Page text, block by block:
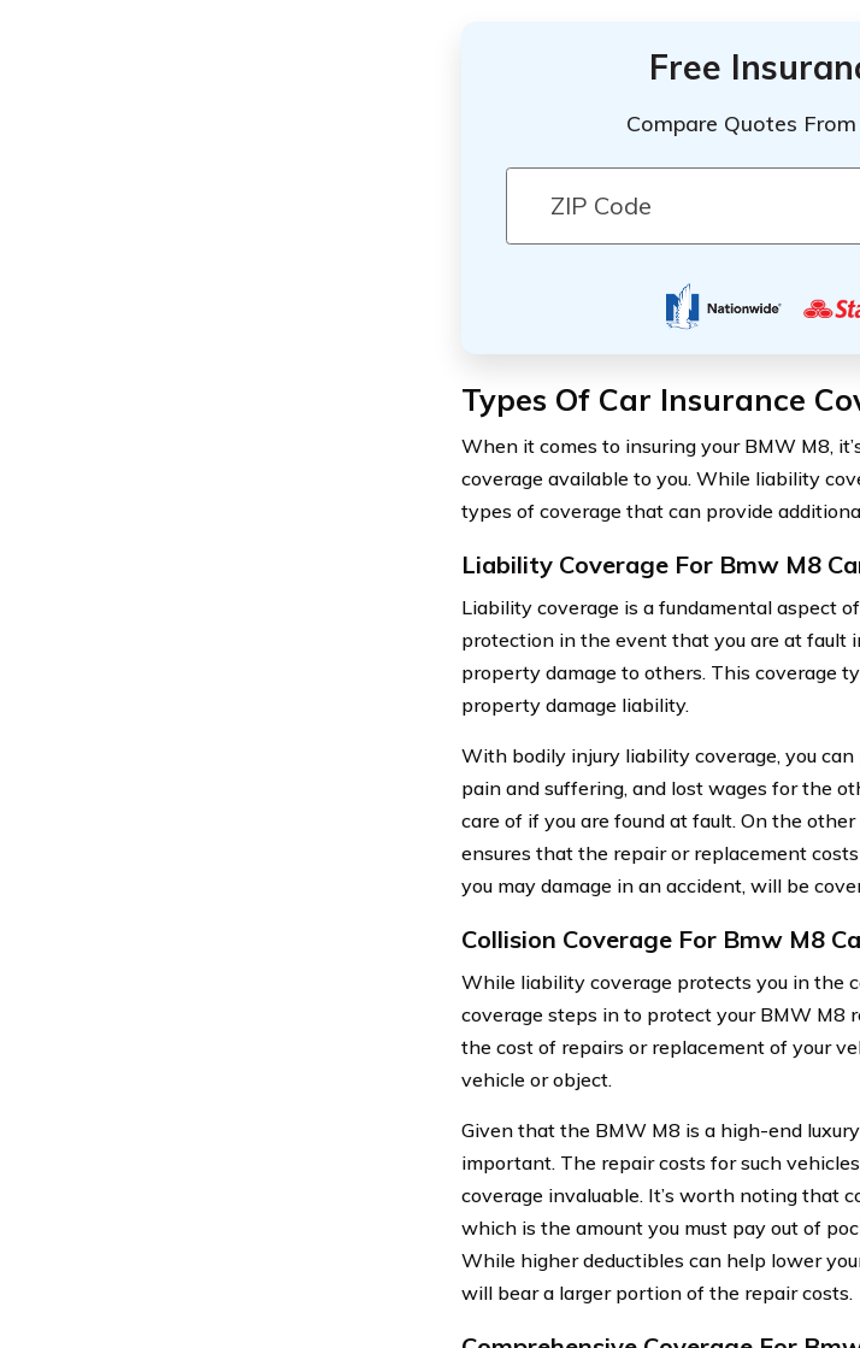
Free
Compare Quotes
Types Of Car Insurance
When it comes to insuring your BMW M8,
coverage available to you. While liability
types of coverage that can provide
Liability Coverage For Bmw M8
Liability coverage is a fundamental aspect
protection in the event that you are at fault
property damage to others. This coverage
property damage liability.
With bodily injury liability coverage, you
pain and suffering, and lost wages for the
care of if you are found at fault. On the
ensures that the repair or replacement
you may damage in an accident, will be
Collision Coverage For Bmw M8
While liability coverage protects you in the
coverage steps in to protect your BMW M8
the cost of repairs or replacement of your
vehicle or object.
Given that the BMW M8 is a high-end
important. The repair costs for such
coverage invaluable. It’s worth noting that
which is the amount you must pay out of
While higher deductibles can help lower
will bear a larger portion of the repair costs.